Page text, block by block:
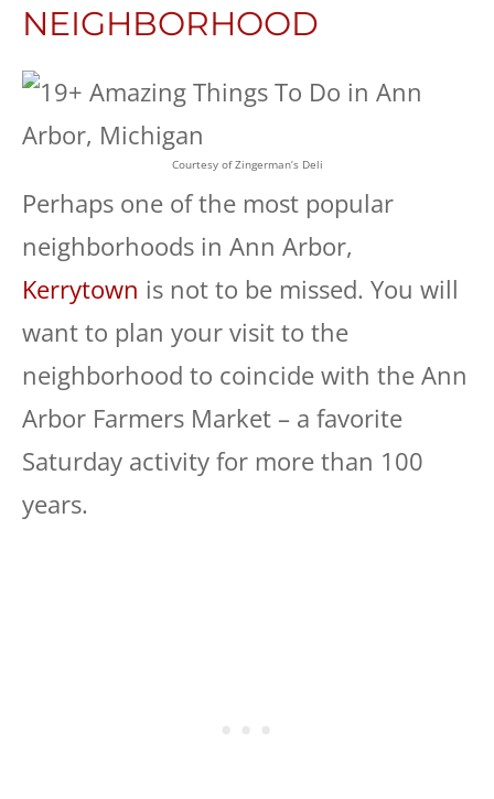
NEIGHBORHOOD
Courtesy of Zingerman’s Deli
Perhaps one of the most popular
neighborhoods in Ann Arbor,
Kerrytown is not to be missed. You will
want to plan your visit to the
neighborhood to coincide with the Ann
Arbor Farmers Market – a favorite
Saturday activity for more than 100
years.